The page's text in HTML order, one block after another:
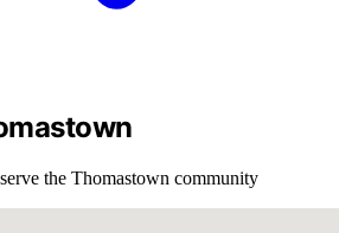
the Thomastown community